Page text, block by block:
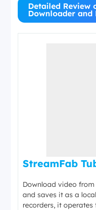
Detailed Review
Downloader and
StreamFab
Download video
and saves it as a
recorders, it